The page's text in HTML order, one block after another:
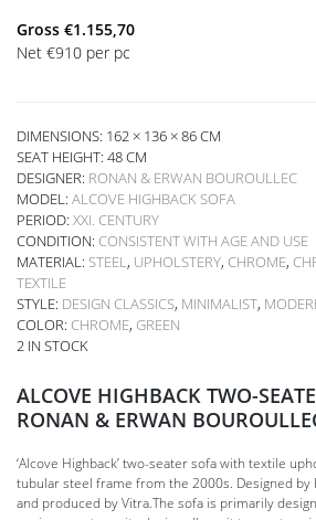
Gross €1.155,70
Net €910 per pc
DIMENSIONS: 162 × 136 × 86 CM
SEAT HEIGHT: 48 CM
DESIGNER: RONAN & ERWAN BOUROULLEC
MODEL: ALCOVE HIGHBACK SOFA
PERIOD: XXI. CENTURY
CONDITION: CONSISTENT WITH AGE AND USE
MATERIAL: STEEL, UPHOLSTERY, CHROME,
TEXTILE
STYLE: DESIGN CLASSICS, MINIMALIST,
COLOR: CHROME, GREEN
2 IN STOCK
ALCOVE HIGHBACK TWO-
RONAN & ERWAN
‘Alcove Highback’ two-seater sofa with textile
tubular steel frame from the 2000s. Designed by
and produced by Vitra.The sofa is primarily